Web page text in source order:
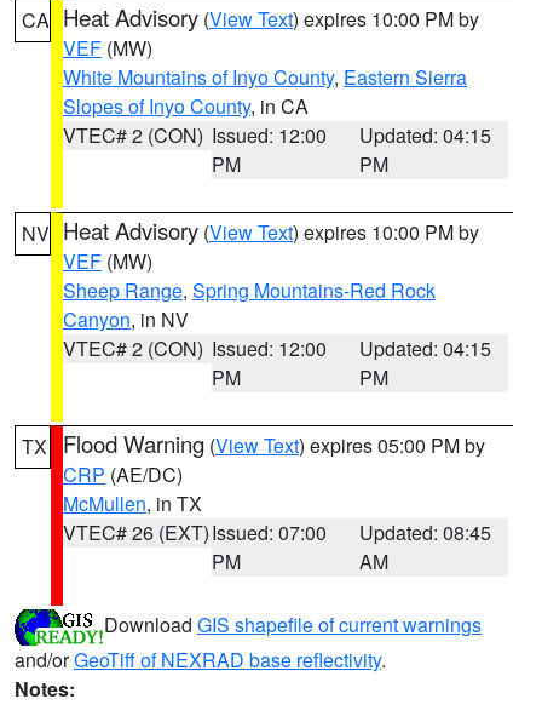
CA Heat Advisory (View Text) expires 10:00 PM by
VEF (MW)
White Mountains of Inyo County, Eastern Sierra
Slopes of Inyo County, in CA
VTEC# 2 (CON) Issued: 12:00
PM
Updated: 04:15
PM
NV Heat Advisory (View Text) expires 10:00 PM by
VEF (MW)
Sheep Range, Spring Mountains-Red Rock
Canyon, in NV
VTEC# 2 (CON) Issued: 12:00
PM
Updated: 04:15
PM
TX Flood Warning (View Text) expires 05:00 PM by
CRP (AE/DC)
McMullen, in TX
VTEC# 26 (EXT)Issued: 07:00
PM
Updated: 08:45
AM
Download GIS shapefile of current warnings
and/orGeoTiff of NEXRAD base reflectivity.
Notes: